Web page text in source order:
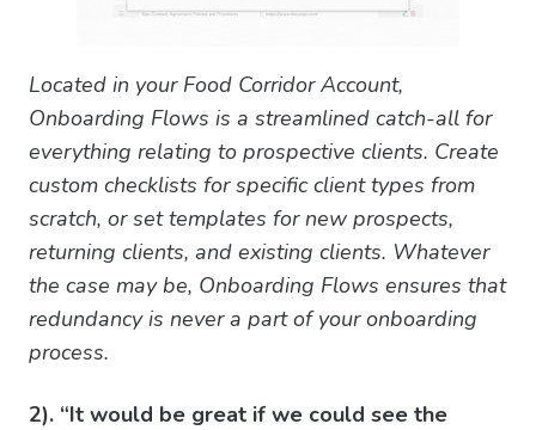
Located in your Food Corridor Account,
Onboarding Flows is a streamlined catch-all for
everything relating to prospective clients. Create
custom checklists for specific client types from
scratch, or set templates for new prospects,
returning clients, and existing clients. Whatever
the case may be, Onboarding Flows ensures that
redundancy is never a part of your onboarding
process.
2). “It would be great if we could see the